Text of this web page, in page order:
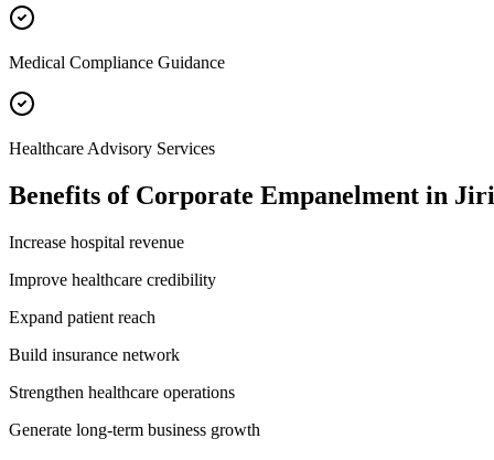
Medical Compliance Guidance
Healthcare Advisory Services
Benefits of Corporate Empanelment in
Increase hospital revenue
Improve healthcare credibility
Expand patient reach
Build insurance network
Strengthen healthcare operations
Generate long-term business growth